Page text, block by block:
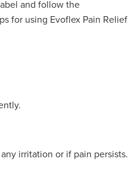
and follow the
for using Evoflex Pain Relief
irritation or if pain persists.